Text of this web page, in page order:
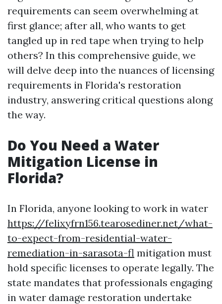
requirements can seem overwhelming at
first glance; after all, who wants to get
tangled up in red tape when trying to help
others? In this comprehensive guide, we
will delve deep into the nuances of licensing
requirements in Florida's restoration
industry, answering critical questions along
the way.
Do You Need a Water
Mitigation License in
Florida?
In Florida, anyone looking to work in water
https://felixyfrn156.tearosediner.net/what-
to-expect-from-residential-water-
remediation-in-sarasota-fl mitigation must
hold specific licenses to operate legally. The
state mandates that professionals engaging
in water damage restoration undertake